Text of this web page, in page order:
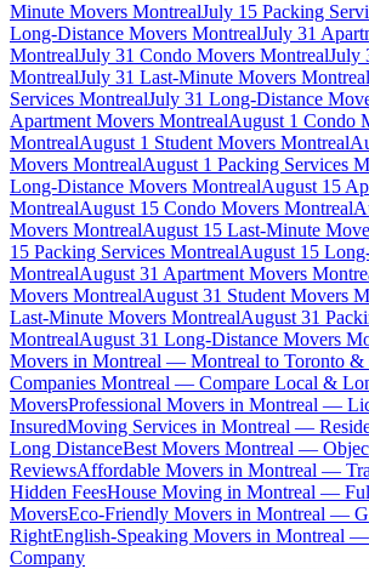
Minute Movers MontrealJuly 15 Packing
Long-Distance Movers MontrealJuly 31
MontrealJuly 31 Condo Movers MontrealJuly
MontrealJuly 31 Last-Minute Movers Montreal
Services MontrealJuly 31 Long-Distance
Apartment Movers MontrealAugust 1 Condo
MontrealAugust 1 Student Movers Montreal
Movers MontrealAugust 1 Packing Services
Long-Distance Movers MontrealAugust 15
MontrealAugust 15 Condo Movers Montreal
Movers MontrealAugust 15 Last-Minute
15 Packing Services MontrealAugust 15
MontrealAugust 31 Apartment Movers
Movers MontrealAugust 31 Student Movers
Last-Minute Movers MontrealAugust 31
MontrealAugust 31 Long-Distance Movers
Movers in Montreal — Montreal to Toronto &
Companies Montreal — Compare Local &
MoversProfessional Movers in Montreal —
InsuredMoving Services in Montreal —
Long DistanceBest Movers Montreal —
ReviewsAffordable Movers in Montreal —
Hidden FeesHouse Moving in Montreal —
MoversEco-Friendly Movers in Montreal —
RightEnglish-Speaking Movers in Montreal
Company